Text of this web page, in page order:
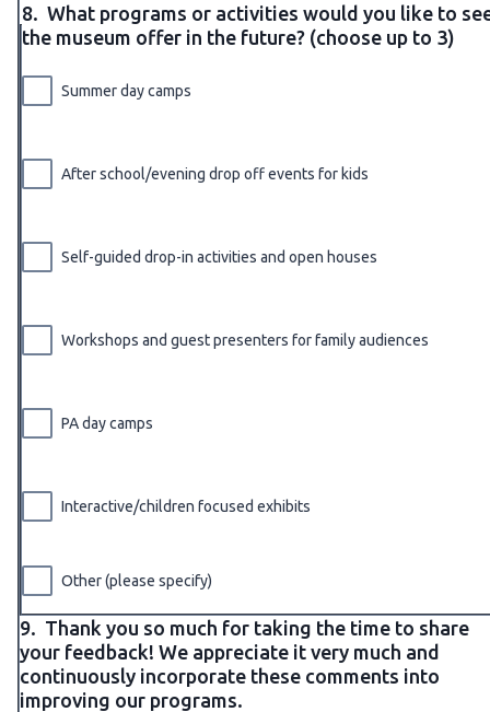
8. What programs or activities would you like to
the museum offer in the future? (choose up to 3)
Summer day camps
After school/evening drop off events for kids
Self-guided drop-in activities and open houses
Workshops and guest presenters for family audiences
PA day camps
Interactive/children focused exhibits
Other (please specify)
9. Thank you so much for taking the time to share
your feedback! We appreciate it very much and
continuously incorporate these comments into
improving our programs.